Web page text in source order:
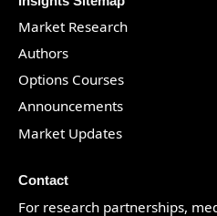
Market Research
Authors
Options Courses
Announcements
Market Updates
Contact
For research partnerships,